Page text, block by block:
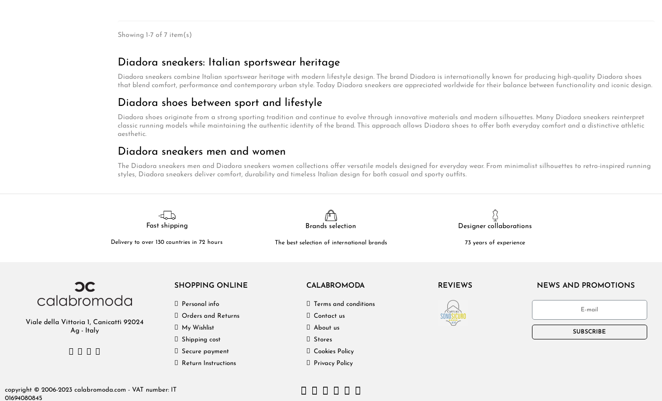
Showing 1-7 of 7 item(s)
Diadora sneakers: Italian sportswear heritage
Diadora sneakers combine Italian sportswear heritage with modern lifestyle design. The brand Diadora is internationally known for producing high-quality Diadora shoes
that blend comfort, performance and contemporary urban style. Today Diadora sneakers are appreciated worldwide for their balance between functionality and iconic design.
Diadora shoes between sport and lifestyle
Diadora shoes originate from a strong sporting tradition and continue to evolve through innovative materials and modern silhouettes. Many Diadora sneakers reinterpret
classic running models while maintaining the authentic identity of the brand. This approach allows Diadora shoes to offer both everyday comfort and a distinctive athletic
aesthetic.
Diadora sneakers men and women
The Diadora sneakers men and Diadora sneakers women collections offer versatile models designed for everyday wear. From minimalist silhouettes to retro-inspired running
styles, Diadora sneakers deliver comfort, durability and timeless Italian design for both casual and sporty outfits.
Fast shipping
Delivery to over 130 countries in 72 hours
Brands selection
The best selection of international brands
Designer collaborations
73 years of experience
Viale della Vittoria 1, Canicattì 92024
Ag - Italy
SHOPPING ONLINE
Personal info
Orders and Returns
My Wishlist
Shipping cost
Secure payment
Return Instructions
CALABROMODA
Terms and conditions
Contact us
About us
Stores
Cookies Policy
Privacy Policy
REVIEWS NEWS AND PROMOTIONS
SUBSCRIBE
copyright © 2006-2023 calabromoda.com - VAT number: IT
01694080845